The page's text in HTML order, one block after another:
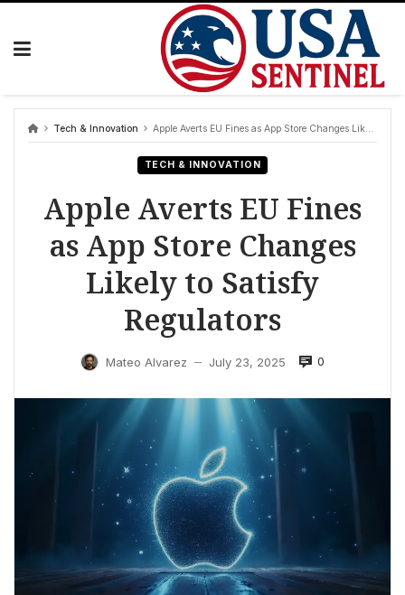
Skip
Tech & Innovation Apple Averts EU Fines as App Store Changes Likely to Satisfy Regulators
TECH & INNOVATION
Apple Averts EU Fines
as App Store Changes
Likely to Satisfy
Regulators
Mateo Alvarez — July 23, 2025 0